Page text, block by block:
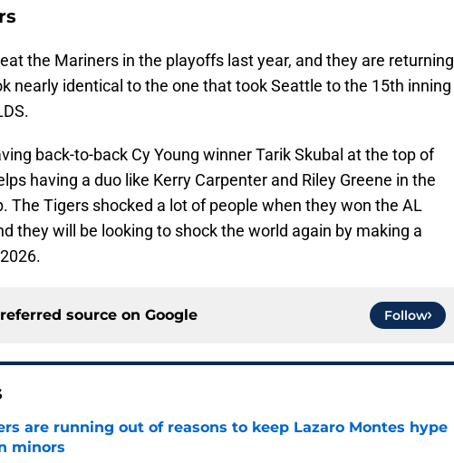
the Mariners in the playoffs last year, and they are returning
nearly identical to the one that took Seattle to the 15th inning
back-to-back Cy Young winner Tarik Skubal at the top of
having a duo like Kerry Carpenter and Riley Greene in the
The Tigers shocked a lot of people when they won the AL
they will be looking to shock the world again by making a
source on Google Follow
are running out of reasons to keep Lazaro Montes hype
minors